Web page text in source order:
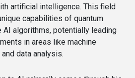
artificial intelligence. This field
capabilities of quantum
AI algorithms, potentially leading
in areas like machine
data analysis.